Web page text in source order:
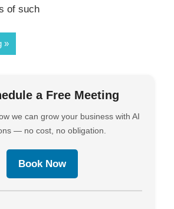
of such
a Free Meeting
we can grow your business with AI
— no cost, no obligation.
Book Now